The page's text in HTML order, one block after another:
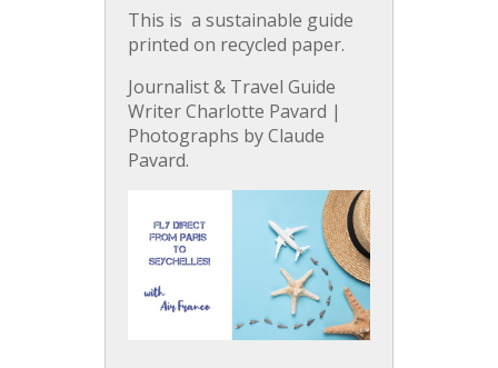
This is a sustainable guide
printed on recycled paper.
Journalist & Travel Guide
Writer Charlotte Pavard |
Photographs by Claude
Pavard.